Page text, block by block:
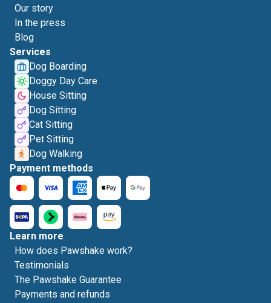
Our story
In the press
Blog
Services
Dog Boarding
Doggy Day Care
House Sitting
Dog Sitting
Cat Sitting
Pet Sitting
Dog Walking
Payment methods
Learn more
How does Pawshake work?
Testimonials
The Pawshake Guarantee
Payments and refunds